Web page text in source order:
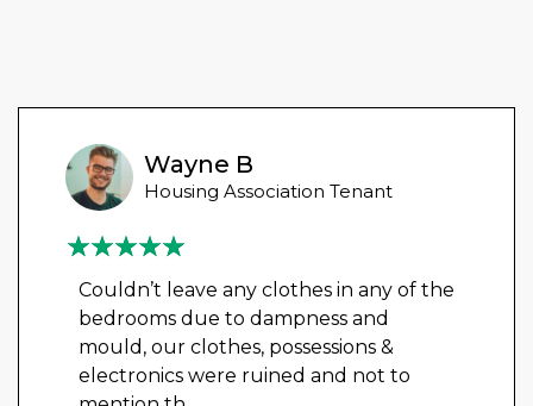
Wayne B
Housing Association Tenant
Couldn’t leave any clothes in any of the
bedrooms due to dampness and
mould, our clothes, possessions &
electronics were ruined and not to